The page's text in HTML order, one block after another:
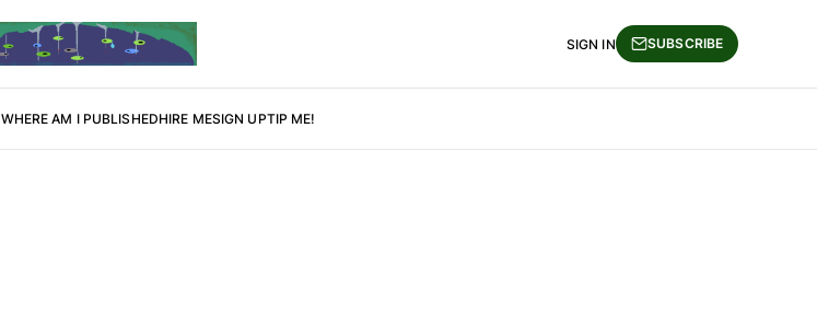
WHERE AM I PUBLISHEDHIRE MESIGN UPTIP ME!
SIGN IN SUBSCRIBE